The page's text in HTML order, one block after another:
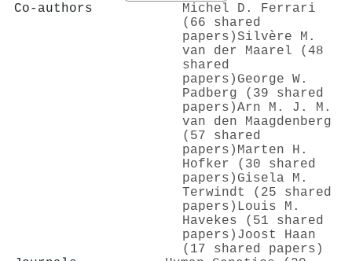
Co-authors
Michel D. Ferrari
(66 shared
papers)Silvère M.
van der Maarel (48
shared
papers) George W.
Padberg (39 shared
papers)Arn M. J. M.
van den Maagdenberg
(57 shared
papers) Marten H.
Hofker (30 shared
papers) Gisela M.
Terwindt (25 shared
papers) Louis M.
Havekes (51 shared
papers) Joost Haan
(17 shared papers)